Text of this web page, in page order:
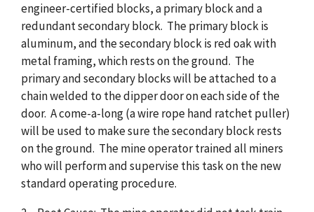
engineer-certified blocks, a primary block and a
redundant secondary block. The primary block is
aluminum, and the secondary block is red oak with
metal framing, which rests on the ground. The
primary and secondary blocks will be attached to a
chain welded to the dipper door on each side of the
door. A come-a-long (a wire rope hand ratchet puller)
will be used to make sure the secondary block rests
on the ground. The mine operator trained all miners
who will perform and supervise this task on the new
standard operating procedure.